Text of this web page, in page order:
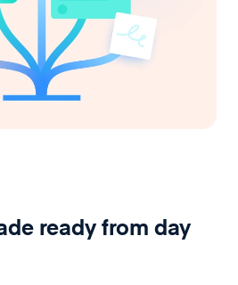
readyfrom day